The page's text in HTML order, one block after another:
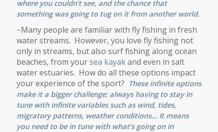
where you couldn’t see, and the chance that
something was going to tug on it from another world.
~Many people are familiar with fly fishing in fresh
water streams. However, you love fly fishing not
only in streams, but also surf fishing along ocean
beaches, from yoursea kayakand even in salt
water estuaries. How do all these options impact
your experience of the sport? These infinite options
make it a bigger challenge; always having to stay in
tune with infinite variables such as wind, tides,
migratory patterns, weather conditions… It means
you need to be in tune with what’s going on in